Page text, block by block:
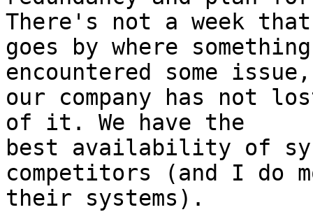
There's not a week
goes by where
encountered some
our company has not
of it. We have the
best availability of
competitors (and I do
their systems).